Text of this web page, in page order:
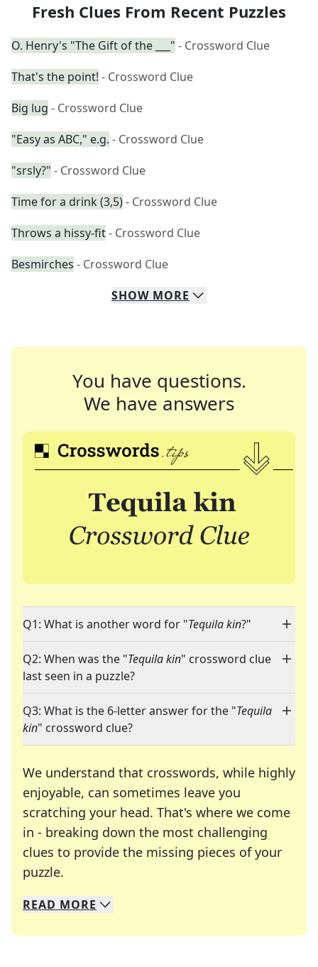
Fresh Clues From Recent Puzzles
O. Henry's "The Gift of the ___" - Crossword Clue
That's the point! - Crossword Clue
Big lug - Crossword Clue
"Easy as ABC," e.g. - Crossword Clue
"srsly?" - Crossword Clue
Time for a drink (3,5)- Crossword Clue
Throws a hissy-fit- Crossword Clue
Besmirches - Crossword Clue
SHOW MORE
You have questions.
We have answers
Q1: What is another word for "Tequila kin?"
Q2: When was the "Tequila kin" crossword clue
last seen in a puzzle?
Q3: What is the 6-letter answer for the "Tequila
kin" crossword clue?
We understand that crosswords, while highly
enjoyable, can sometimes leave you
scratching your head. That's where we come
in - breaking down the most challenging
clues to provide the missing pieces of your
puzzle.
We specialize in solving many of your favorite
Whether you're a daily crossword enthusiast or
READ MORE